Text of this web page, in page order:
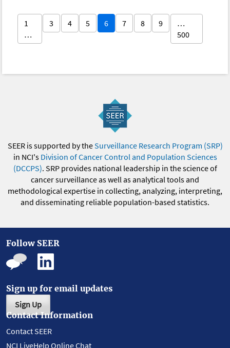
1
…
3 4 5 6 7 8 9
…
500
SEER is supported by theSurveillance Research Program (SRP)
in NCI's Division of Cancer Control and Population Sciences
(DCCPS). SRP provides national leadership in the science of
cancer surveillance as well as analytical tools and
methodological expertise in collecting, analyzing, interpreting,
and disseminating reliable population-based statistics.
Follow SEER
Sign up for email updates
Sign Up
Contact Information
Contact SEER
NCI LiveHelp Online Chat